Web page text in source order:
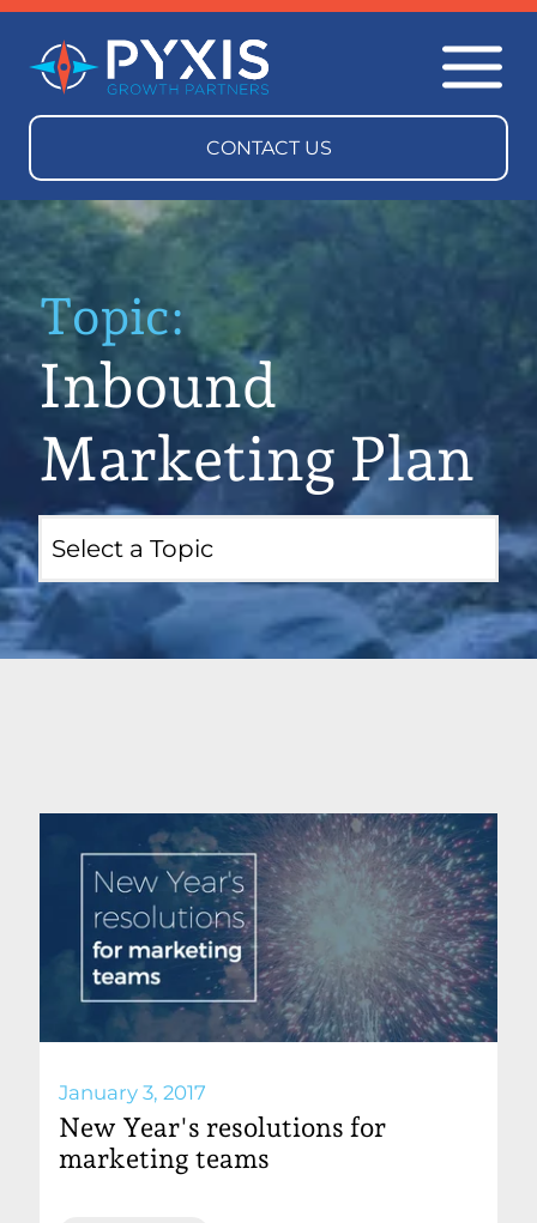
Topic:
Inbound
Marketing Plan
January 3, 2017
New Year's resolutions for
marketing teams